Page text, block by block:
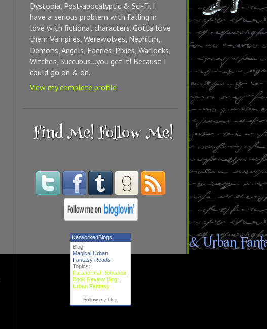
Dystopia, Post-apocalyptic & Sci-Fi. I
have a serious problem with falling in
love with fictional characters. Gotta love
them Vampires, Werewolves, Nephilim,
Demons, Angels, Faeries, Pixies, Warlocks,
Witches, Succubus...you get it! Because I
could go on & on.
View my complete profile
Find Me! Follow Me!
NetworkedBlogs
Blog:
Magical Urban
Fantasy Reads
Topics:
Paranormal Romance
Book Review Blog
Urban Fantasy
Follow my blog